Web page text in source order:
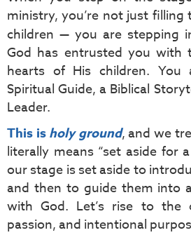
ministry, you’re not just
children — you are stepping
God has entrusted you with
hearts of His children. You
Spiritual Guide, a Biblical
Leader.
This isholy ground, and we
literally means “set aside for
our stage is set aside to
and then to guide them into
with God. Let’s rise to the
passion, and intentional